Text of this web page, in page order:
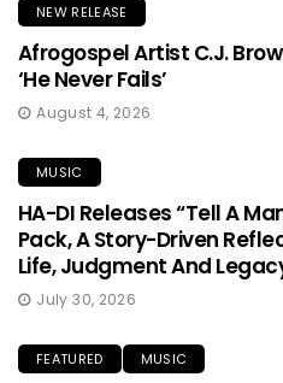
NEW RELEASE
Afrogospel Artist C.J.
‘He Never Fails’
August 4, 2026
MUSIC
HA-DI Releases “Tell A
Pack, A Story-Driven
Life, Judgment And
July 30, 2026
FEATURED MUSIC